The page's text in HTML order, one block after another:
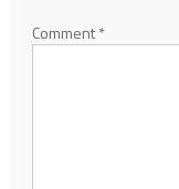
Comment*